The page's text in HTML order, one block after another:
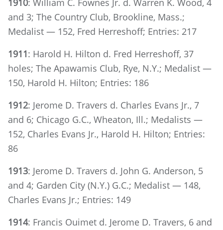
1910: William C. Fownes Jr. d. Warren K. Wood, 4
and 3; The Country Club, Brookline, Mass.;
Medalist — 152, Fred Herreshoff; Entries: 217
1911: Harold H. Hilton d. Fred Herreshoff, 37
holes; The Apawamis Club, Rye, N.Y.; Medalist —
150, Harold H. Hilton; Entries: 186
1912: Jerome D. Travers d. Charles Evans Jr., 7
and 6; Chicago G.C., Wheaton, Ill.; Medalists —
152, Charles Evans Jr., Harold H. Hilton; Entries:
86
1913: Jerome D. Travers d. John G. Anderson, 5
and 4; Garden City (N.Y.) G.C.; Medalist — 148,
Charles Evans Jr.; Entries: 149
1914: Francis Ouimet d. Jerome D. Travers, 6 and